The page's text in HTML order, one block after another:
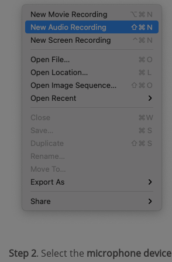
Step 2. Select the microphone device